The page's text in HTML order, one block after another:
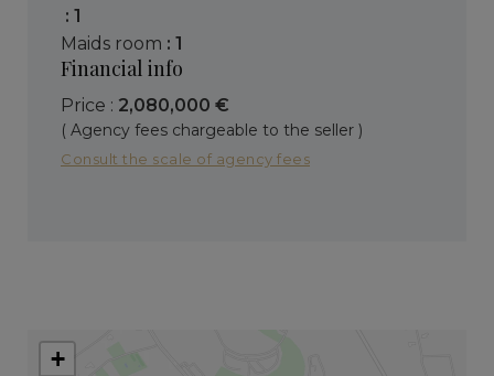
: 1
maids room : 1
Financial info
Price : 2,080,000 €
( Agency fees chargeable to the seller )
Consult the scale of agency fees
+